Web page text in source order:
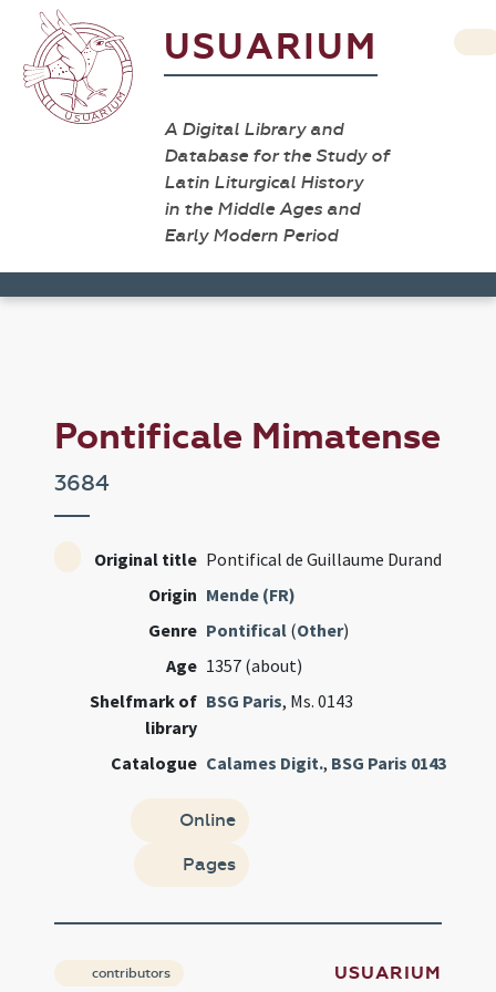
USUARIUM
A Digital Library and
Database for the Study of
Latin Liturgical History
in the Middle Ages and
Early Modern Period
Pontificale Mimatense
3684
Original title Pontifical de Guillaume Durand
Origin Mende (FR)
Genre Pontifical (Other)
Age 1357 (about)
Shelfmark of
library
BSG Paris, Ms. 0143
Catalogue Calames Digit., BSG Paris 0143
Online
Pages
contributors USUARIUM